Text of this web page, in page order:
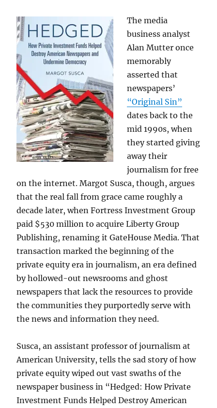
The media
business analyst
Alan Mutter once
memorably
asserted that
newspapers’
“Original Sin”
dates back to the
mid 1990s, when
they started giving
away their
journalism for free
on the internet. Margot Susca, though, argues
that the real fall from grace came roughly a
decade later, when Fortress Investment Group
paid $530 million to acquire Liberty Group
Publishing, renaming it GateHouse Media. That
transaction marked the beginning of the
private equity era in journalism, an era defined
by hollowed-out newsrooms and ghost
newspapers that lack the resources to provide
the communities they purportedly serve with
the news and information they need.
Susca, an assistant professor of journalism at
American University, tells the sad story of how
private equity wiped out vast swaths of the
newspaper business in “Hedged: How Private
Investment Funds Helped Destroy American